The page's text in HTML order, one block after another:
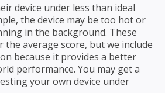
device under less than ideal
the device may be too hot or
in the background. These
average score, but we include
because it provides a better
performance. You may get a
your own device under